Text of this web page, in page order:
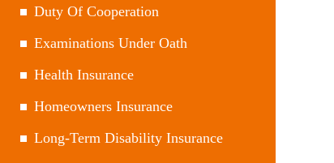
Duty Of Cooperation
Examinations Under Oath
Health Insurance
Homeowners Insurance
Long-Term Disability Insurance